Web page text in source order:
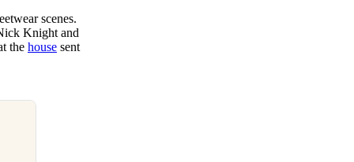
scenes.
Knight and
the house sent